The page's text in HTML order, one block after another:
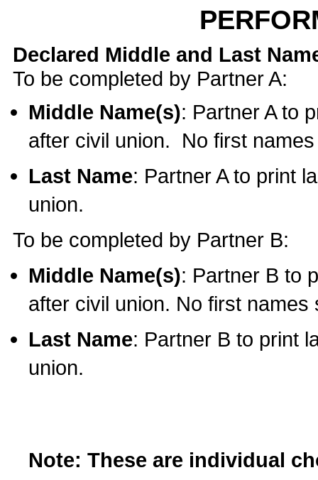
Declared Middle and Last
To be completed by Partner A:
Middle Name(s): Partner A to
after civil union. No first
Last Name: Partner A to print
union.
To be completed by Partner B:
Middle Name(s): Partner B to
after civil union. No first names
Last Name: Partner B to print
union.
Note: These are individual